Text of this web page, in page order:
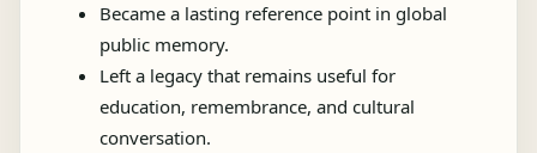
Became a lasting reference point in global
public memory.
Left a legacy that remains useful for
education, remembrance, and cultural
conversation.